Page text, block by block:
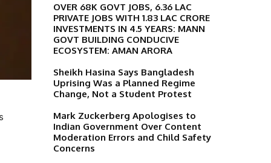
OVER 68K GOVT JOBS, 6.36 LAC
PRIVATE JOBS WITH 1.83 LAC CRORE
INVESTMENTS IN 4.5 YEARS: MANN
GOVT BUILDING CONDUCIVE
ECOSYSTEM: AMAN ARORA
Sheikh Hasina Says Bangladesh
Uprising Was a Planned Regime
Change, Not a Student Protest
Mark Zuckerberg Apologises to
Indian Government Over Content
Moderation Errors and Child Safety
Concerns